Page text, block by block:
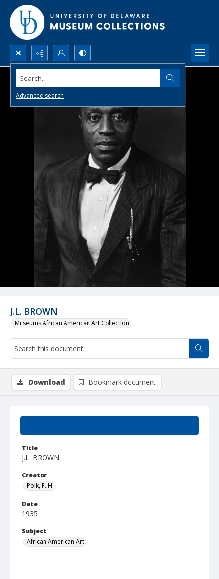
Search...
Advanced search
J.L. BROWN
Museums African American Art Collection
Title
J.L. BROWN
Creator
Polk, P. H.
Date
1935
Subject
African American Art
Download Bookmark document